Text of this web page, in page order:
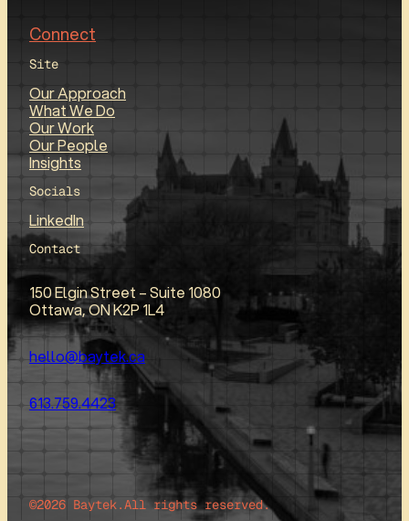
Connect
Site
Our Approach
What We Do
Our Work
Our People
Insights
Socials
LinkedIn
Contact
150 Elgin Street – Suite 1080
Ottawa, ON K2P 1L4
hello@baytek.ca
613.759.4423
©2026 Baytek.All rights reserved.